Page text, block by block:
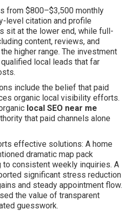
from $800–$3,500 monthly
level citation and profile
sit at the lower end, while full-
content, reviews, and
higher range. The investment
local leads that far
include the belief that paid
organic local visibility efforts.
local SEO near me
that paid channels alone
effective solutions: A home
dramatic map pack
to consistent weekly inquiries. A
significant stress reduction
and steady appointment flow.
the value of transparent
guesswork.